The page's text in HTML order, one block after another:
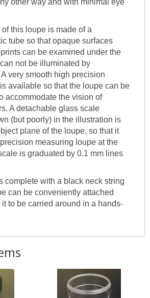
other way and with minimal eye
of this loupe is made of a
tube so that opaque surfaces
can be examined under the
not be illuminated by
very smooth high precision
available so that the loupe can be
accommodate the vision of
A detachable glass scale
(but poorly) in the illustration is
plane of the loupe, so that it
measuring loupe at the
is graduated by 0.1 mm lines
complete with a black neck string
can be conveniently attached
to be carried around in a hands-